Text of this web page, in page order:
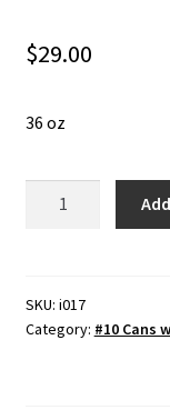
Farmers
Honeybees
$29.00
36 oz
can
quantity
SKU: i017
Category: #10 Cans